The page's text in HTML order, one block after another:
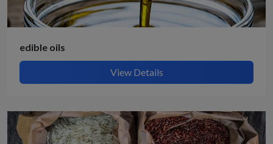
edible oils
View Details